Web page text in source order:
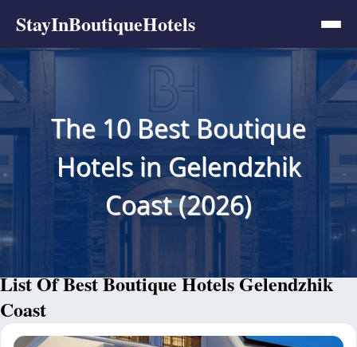
StayInBoutiqueHotels
The 10 Best Boutique
Hotels in Gelendzhik
Coast (2026)
List Of Best Boutique Hotels Gelendzhik
Coast